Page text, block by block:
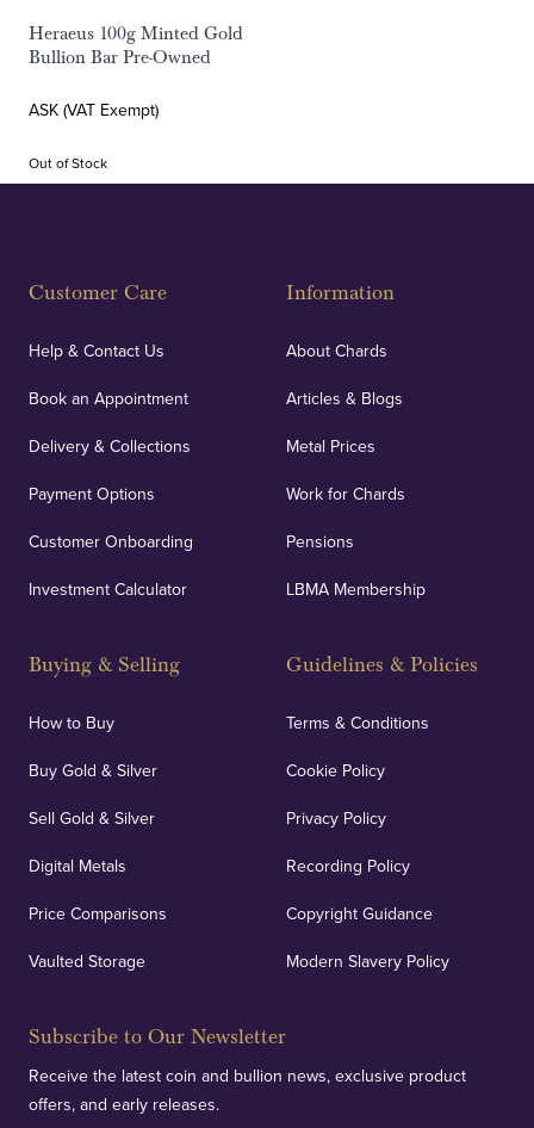
Heraeus 100g Minted Gold
Bullion Bar Pre-Owned
ASK (VAT Exempt)
Out of Stock
Customer Care
Help & Contact Us
Book an Appointment
Delivery & Collections
Payment Options
Customer Onboarding
Investment Calculator
Buying & Selling
How to Buy
Buy Gold & Silver
Sell Gold & Silver
Digital Metals
Price Comparisons
Vaulted Storage
Information
About Chards
Articles & Blogs
Metal Prices
Work for Chards
Pensions
LBMA Membership
Guidelines & Policies
Terms & Conditions
Cookie Policy
Privacy Policy
Recording Policy
Copyright Guidance
Modern Slavery Policy
Subscribe to Our Newsletter
Receive the latest coin and bullion news, exclusive product
offers, and early releases.